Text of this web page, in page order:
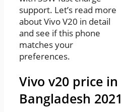
support. Let’s read more
about Vivo V20 in detail
and see if this phone
matches your
preferences.
Vivo v20 price in
Bangladesh 2021